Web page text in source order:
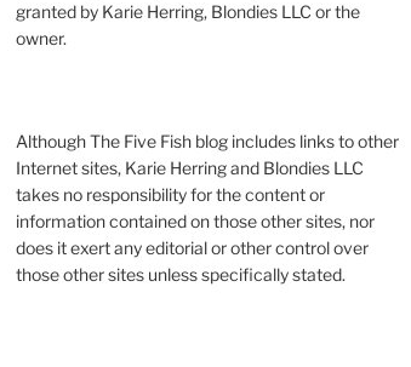
granted by Karie Herring, Blondies LLC or the
owner.
Although The Five Fish blog includes links to other
Internet sites, Karie Herring and Blondies LLC
takes no responsibility for the content or
information contained on those other sites, nor
does it exert any editorial or other control over
those other sites unless specifically stated.